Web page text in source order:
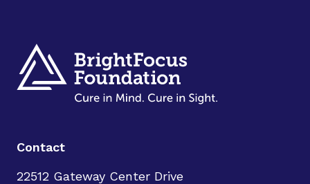
Contact
22512 Gateway Center Drive